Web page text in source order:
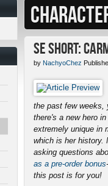
SE Short:
by NachyoChez
the past few weeks,
there's a new hero
extremely unique in
which is her history.
asking questions
as a pre-order bonus
this post is for you!